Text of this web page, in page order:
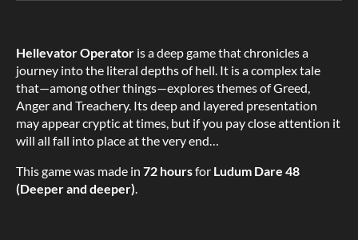
Hellevator Operator is a deep game that chronicles a
journey into the literal depths of hell. It is a complex tale
that—among other things—explores themes of Greed,
Anger and Treachery. Its deep and layered presentation
may appear cryptic at times, but if you pay close attention it
will all fall into place at the very end…
This game was made in 72 hoursfor Ludum Dare 48
(Deeper and deeper).